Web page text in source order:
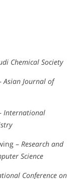
Chemical Society
Asian Journal of
International
– Research and
Science
Conference on